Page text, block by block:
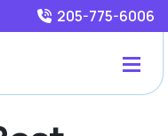
205-775-6006